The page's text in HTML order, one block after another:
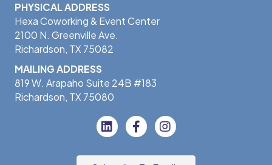
PHYSICAL ADDRESS
Hexa Coworking & Event Center
2100 N. Greenville Ave.
Richardson, TX 75082
MAILING ADDRESS
819 W. Arapaho Suite 24B #183
Richardson, TX 75080